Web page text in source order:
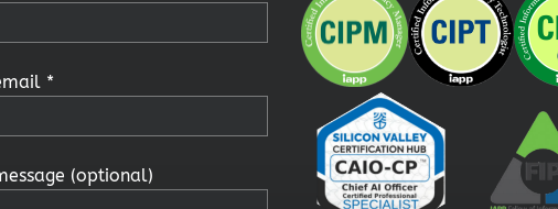
*
(optional)